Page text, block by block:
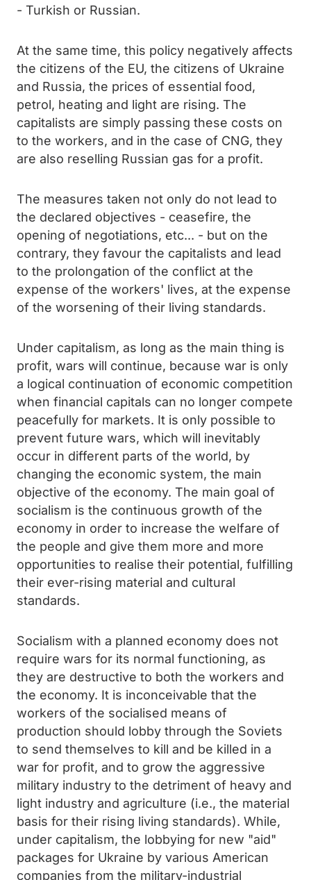
- Turkish or Russian.
At the same time, this policy negatively affects
the citizens of the EU, the citizens of Ukraine
and Russia, the prices of essential food,
petrol, heating and light are rising. The
capitalists are simply passing these costs on
to the workers, and in the case of CNG, they
are also reselling Russian gas for a profit.
The measures taken not only do not lead to
the declared objectives - ceasefire, the
opening of negotiations, etc... - but on the
contrary, they favour the capitalists and lead
to the prolongation of the conflict at the
expense of the workers' lives, at the expense
of the worsening of their living standards.
Under capitalism, as long as the main thing is
profit, wars will continue, because war is only
a logical continuation of economic competition
when financial capitals can no longer compete
peacefully for markets. It is only possible to
prevent future wars, which will inevitably
occur in different parts of the world, by
changing the economic system, the main
objective of the economy. The main goal of
socialism is the continuous growth of the
economy in order to increase the welfare of
the people and give them more and more
opportunities to realise their potential, fulfilling
their ever-rising material and cultural
standards.
Socialism with a planned economy does not
require wars for its normal functioning, as
they are destructive to both the workers and
the economy. It is inconceivable that the
workers of the socialised means of
production should lobby through the Soviets
to send themselves to kill and be killed in a
war for profit, and to grow the aggressive
military industry to the detriment of heavy and
light industry and agriculture (i.e., the material
basis for their rising living standards). While,
under capitalism, the lobbying for new "aid"
packages for Ukraine by various American
companies from the military-industrial